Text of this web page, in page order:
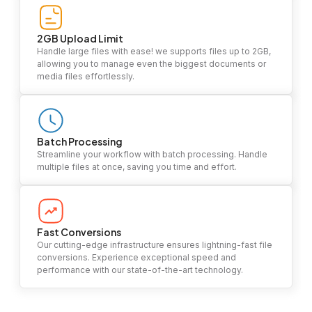
2GB Upload Limit
Handle large files with ease! we supports files up to 2GB,
allowing you to manage even the biggest documents or
media files effortlessly.
Batch Processing
Streamline your workflow with batch processing. Handle
multiple files at once, saving you time and effort.
Fast Conversions
Our cutting-edge infrastructure ensures lightning-fast file
conversions. Experience exceptional speed and
performance with our state-of-the-art technology.